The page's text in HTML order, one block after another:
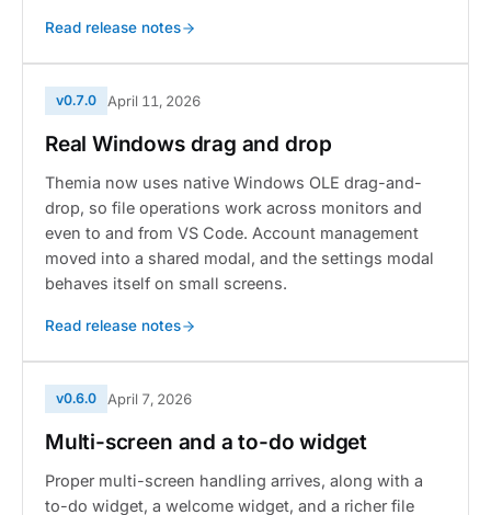
Read release notes
v0.7.0 April 11, 2026
Real Windows drag and drop
Themia now uses native Windows OLE drag-and-
drop, so file operations work across monitors and
even to and from VS Code. Account management
moved into a shared modal, and the settings modal
behaves itself on small screens.
Read release notes
v0.6.0 April 7, 2026
Multi-screen and a to-do widget
Proper multi-screen handling arrives, along with a
to-do widget, a welcome widget, and a richer file